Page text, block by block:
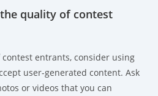
quality of contest
entrants, consider using
user-generated content. Ask
or videos that you can